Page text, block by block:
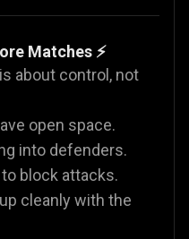
Matches ⚡
about control, not
open space.
into defenders.
block attacks.
cleanly with the